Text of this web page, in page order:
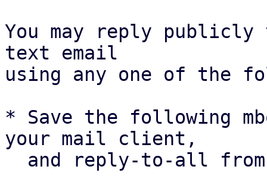
You may reply
text email
using any one of the
* Save the following
your mail client,
and reply-to-all